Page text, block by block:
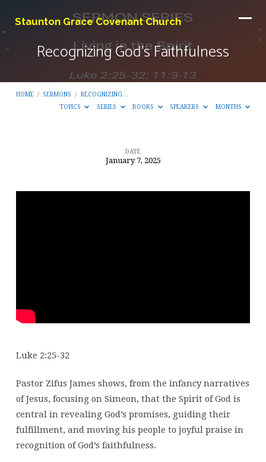
Staunton Grace Covenant Church
Recognizing God’s Faithfulness
HOME / SERMONS / RECOGNIZING…
TOPICS
SERIES BOOKS SPEAKERS MONTHS
DATE
January 7, 2025
Luke 2:25-32
Pastor Zifus James shows, from the infancy narratives
of Jesus, focusing on Simeon, that the Spirit of God is
central in revealing God’s promises, guiding their
fulfillment, and moving his people to joyful praise in
recognition of God’s faithfulness.